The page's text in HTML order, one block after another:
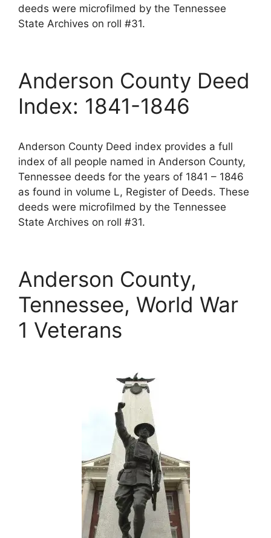
deeds were microfilmed by the Tennessee
State Archives on roll #31.
Anderson County Deed
Index: 1841-1846
Anderson County Deed index provides a full
index of all people named in Anderson County,
Tennessee deeds for the years of 1841 – 1846
as found in volume L, Register of Deeds. These
deeds were microfilmed by the Tennessee
State Archives on roll #31.
Anderson County,
Tennessee, World War
1 Veterans